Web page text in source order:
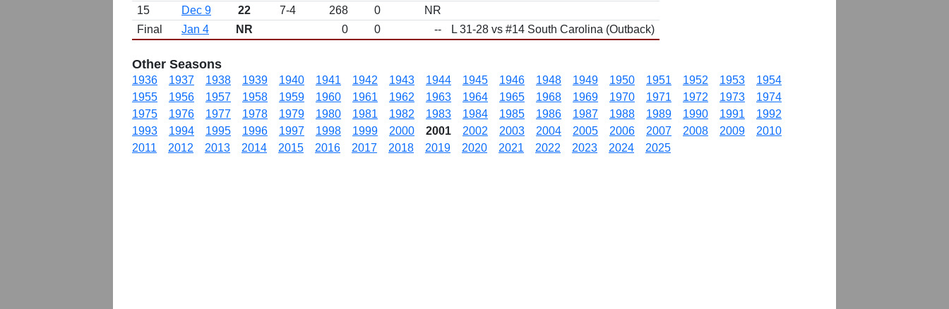
15
Dec 9 22 7-4 268 0
NR
Final
Jan 4 NR 0 0 -- L 31-28 vs #14 South Carolina (Outback)
Other Seasons
1936 1937 1938 1939 1940 1941 1942 1943 1944 1945 1946 1948 1949 1950 1951 1952 1953
1954
1955
1956 1957 1958 1959 1960 1961 1962 1963 1964 1965 1968 1969 1970 1971 1972 1973
1974
1975
1976 1977 1978 1979 1980 1981 1982 1983 1984 1985 1986 1987 1988 1989 1990 1991
1992
1993
1994 1995 1996 1997 1998 1999 2000 2001 2002 2003 2004 2005 2006 2007 2008 2009
2010
2011
2012 2013 2014 2015 2016 2017 2018 2019 2020 2021 2022 2023 2024 2025